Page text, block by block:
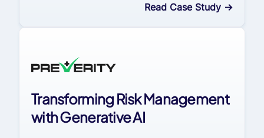
Read Case Study ->
Transforming Risk Management
with Generative AI